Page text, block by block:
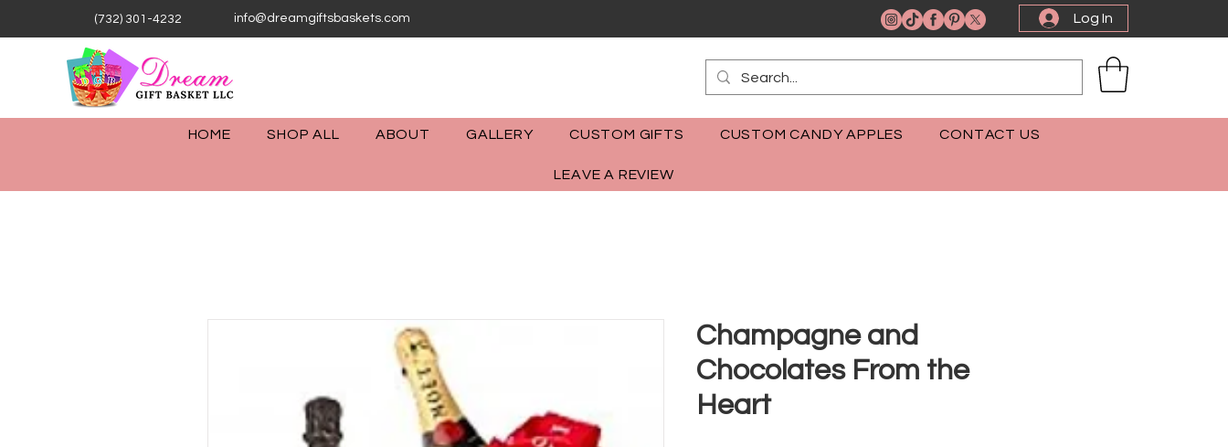
(732) 301-4232 info@dreamgiftsbaskets.com Log In
HOME SHOP ALL ABOUT GALLERY CUSTOM GIFTS CUSTOM CANDY APPLES CONTACT US
LEAVE A REVIEW
Champagne and
Chocolates From the
Heart